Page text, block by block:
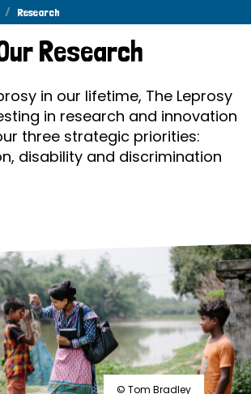
/ Research
Research
in our lifetime, The Leprosy
in research and innovation
three strategic priorities:
disability and discrimination
© Tom Bradley